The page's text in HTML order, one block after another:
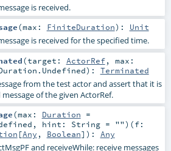
is received.
(max: FiniteDuration) : Unit
is received for the specified time.
(target: ActorRef, max:
) : Terminated
from the test actor and assert that it is
of the given ActorRef.
(max: Duration =
, hint: String= "") (f:
[Any , Boolean] ) : Any
and receiveWhile: receive messages